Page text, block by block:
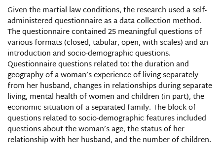
Given the martial law conditions, the research used a self-
administered questionnaire as a data collection method.
The questionnaire contained 25 meaningful questions of
various formats (closed, tabular, open, with scales) and an
introduction and socio-demographic questions.
Questionnaire questions related to: the duration and
geography of a woman’s experience of living separately
from her husband, changes in relationships during separate
living, mental health of women and children (in part), the
economic situation of a separated family. The block of
questions related to socio-demographic features included
questions about the woman’s age, the status of her
relationship with her husband, and the number of children.